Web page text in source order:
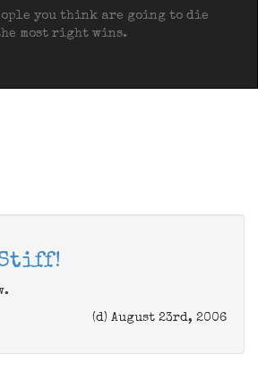
you think are going to die
most right wins.
Stiff!
(d) August 23rd, 2006